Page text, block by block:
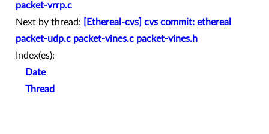
packet-vrrp.c
Next by thread:
[Ethereal-cvs] cvs commit: ethereal
packet-udp.c packet-vines.c packet-vines.h
Index(es):
Date
Thread